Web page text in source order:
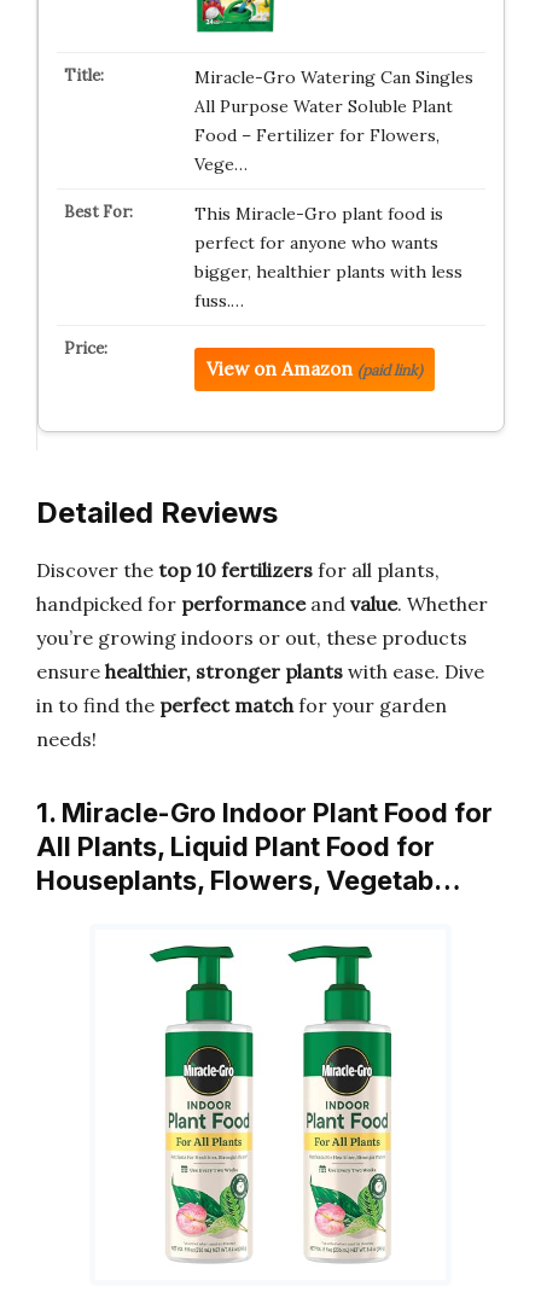
Miracle-Gro Watering Can Singles
All Purpose Water Soluble Plant
Food – Fertilizer for Flowers,
Vege…
This Miracle-Gro plant food is
perfect for anyone who wants
bigger, healthier plants with less
fuss.…
View on Amazon (paid link)
Detailed Reviews
Discover the top 10 fertilizers for all plants,
handpicked for performanceand value. Whether
you’re growing indoors or out, these products
ensure healthier, stronger plants with ease. Dive
in to find the perfect matchfor your garden
needs!
1. Miracle-Gro Indoor Plant Food for
All Plants, Liquid Plant Food for
Houseplants, Flowers, Vegetab…